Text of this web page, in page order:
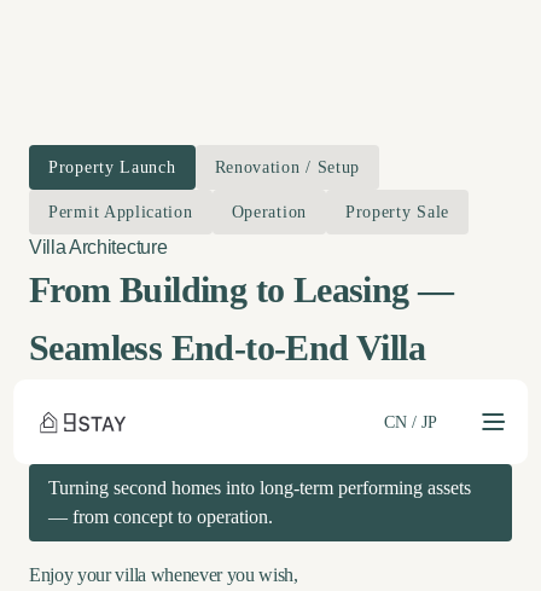
CN/ JP
From Building to Leasing —
Seamless End-to-End Villa
Management
Turning second homes into long-term performing assets
— from concept to operation.
Enjoy your villa whenever you wish,
Property Launch Renovation / Setup
Permit Application Operation Property Sale